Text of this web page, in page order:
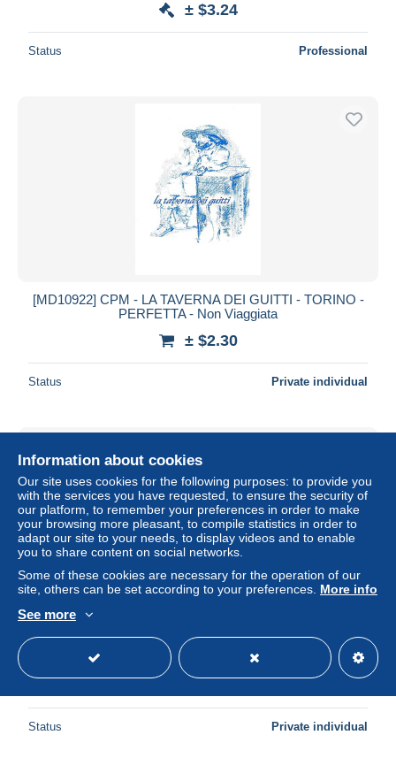
± $3.24
Status Professional
[MD10922] CPM - LA TAVERNA DEI GUITTI - TORINO -
PERFETTA - Non Viaggiata
± $2.30
Status Private individual
CAMBIO - PIAZZA CARIGNANO - PERFETTA - Non
Viaggiata
Status Private individual
Information about cookies
Our site uses cookies for the following purposes: to provide you
with the services you have requested, to ensure the security of
our platform, to remember your preferences in order to make
your browsing more pleasant, to compile statistics in order to
adapt our site to your needs, to display videos and to enable
you to share content on social networks.
Some of these cookies are necessary for the operation of our
site, others can be set according to your preferences. More info
See more